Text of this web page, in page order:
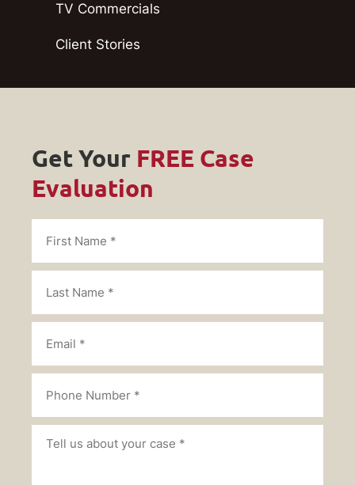
TV Commercials
Client Stories
Get Your FREE Case
Evaluation